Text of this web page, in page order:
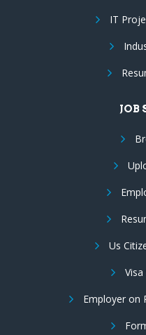
IT
JOB
Us
Employer on